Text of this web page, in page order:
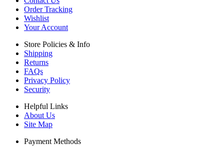
Order Tracking
Wishlist
Your Account
Store Policies & Info
Shipping
Returns
FAQs
Privacy Policy
Security
Helpful Links
About Us
Site Map
Payment Methods